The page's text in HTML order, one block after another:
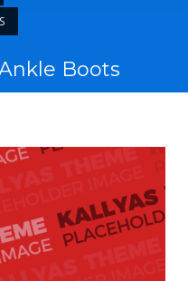
Boots